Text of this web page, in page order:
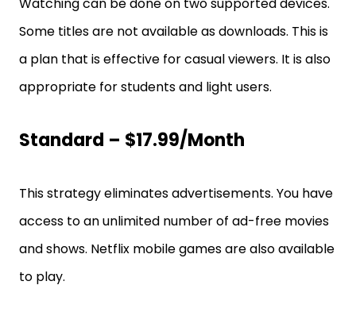
Some titles are not available as downloads. This is
a plan that is effective for casual viewers. It is also
appropriate for students and light users.
Standard – $17.99/month
This strategy eliminates advertisements. You have
access to an unlimited number of ad-free movies
and shows. Netflix mobile games are also available
to play.